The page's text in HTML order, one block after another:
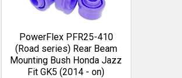
PowerFlex PFR25-410
(Road series) Rear Beam
Mounting Bush Honda Jazz
Fit GK5 (2014 - on)